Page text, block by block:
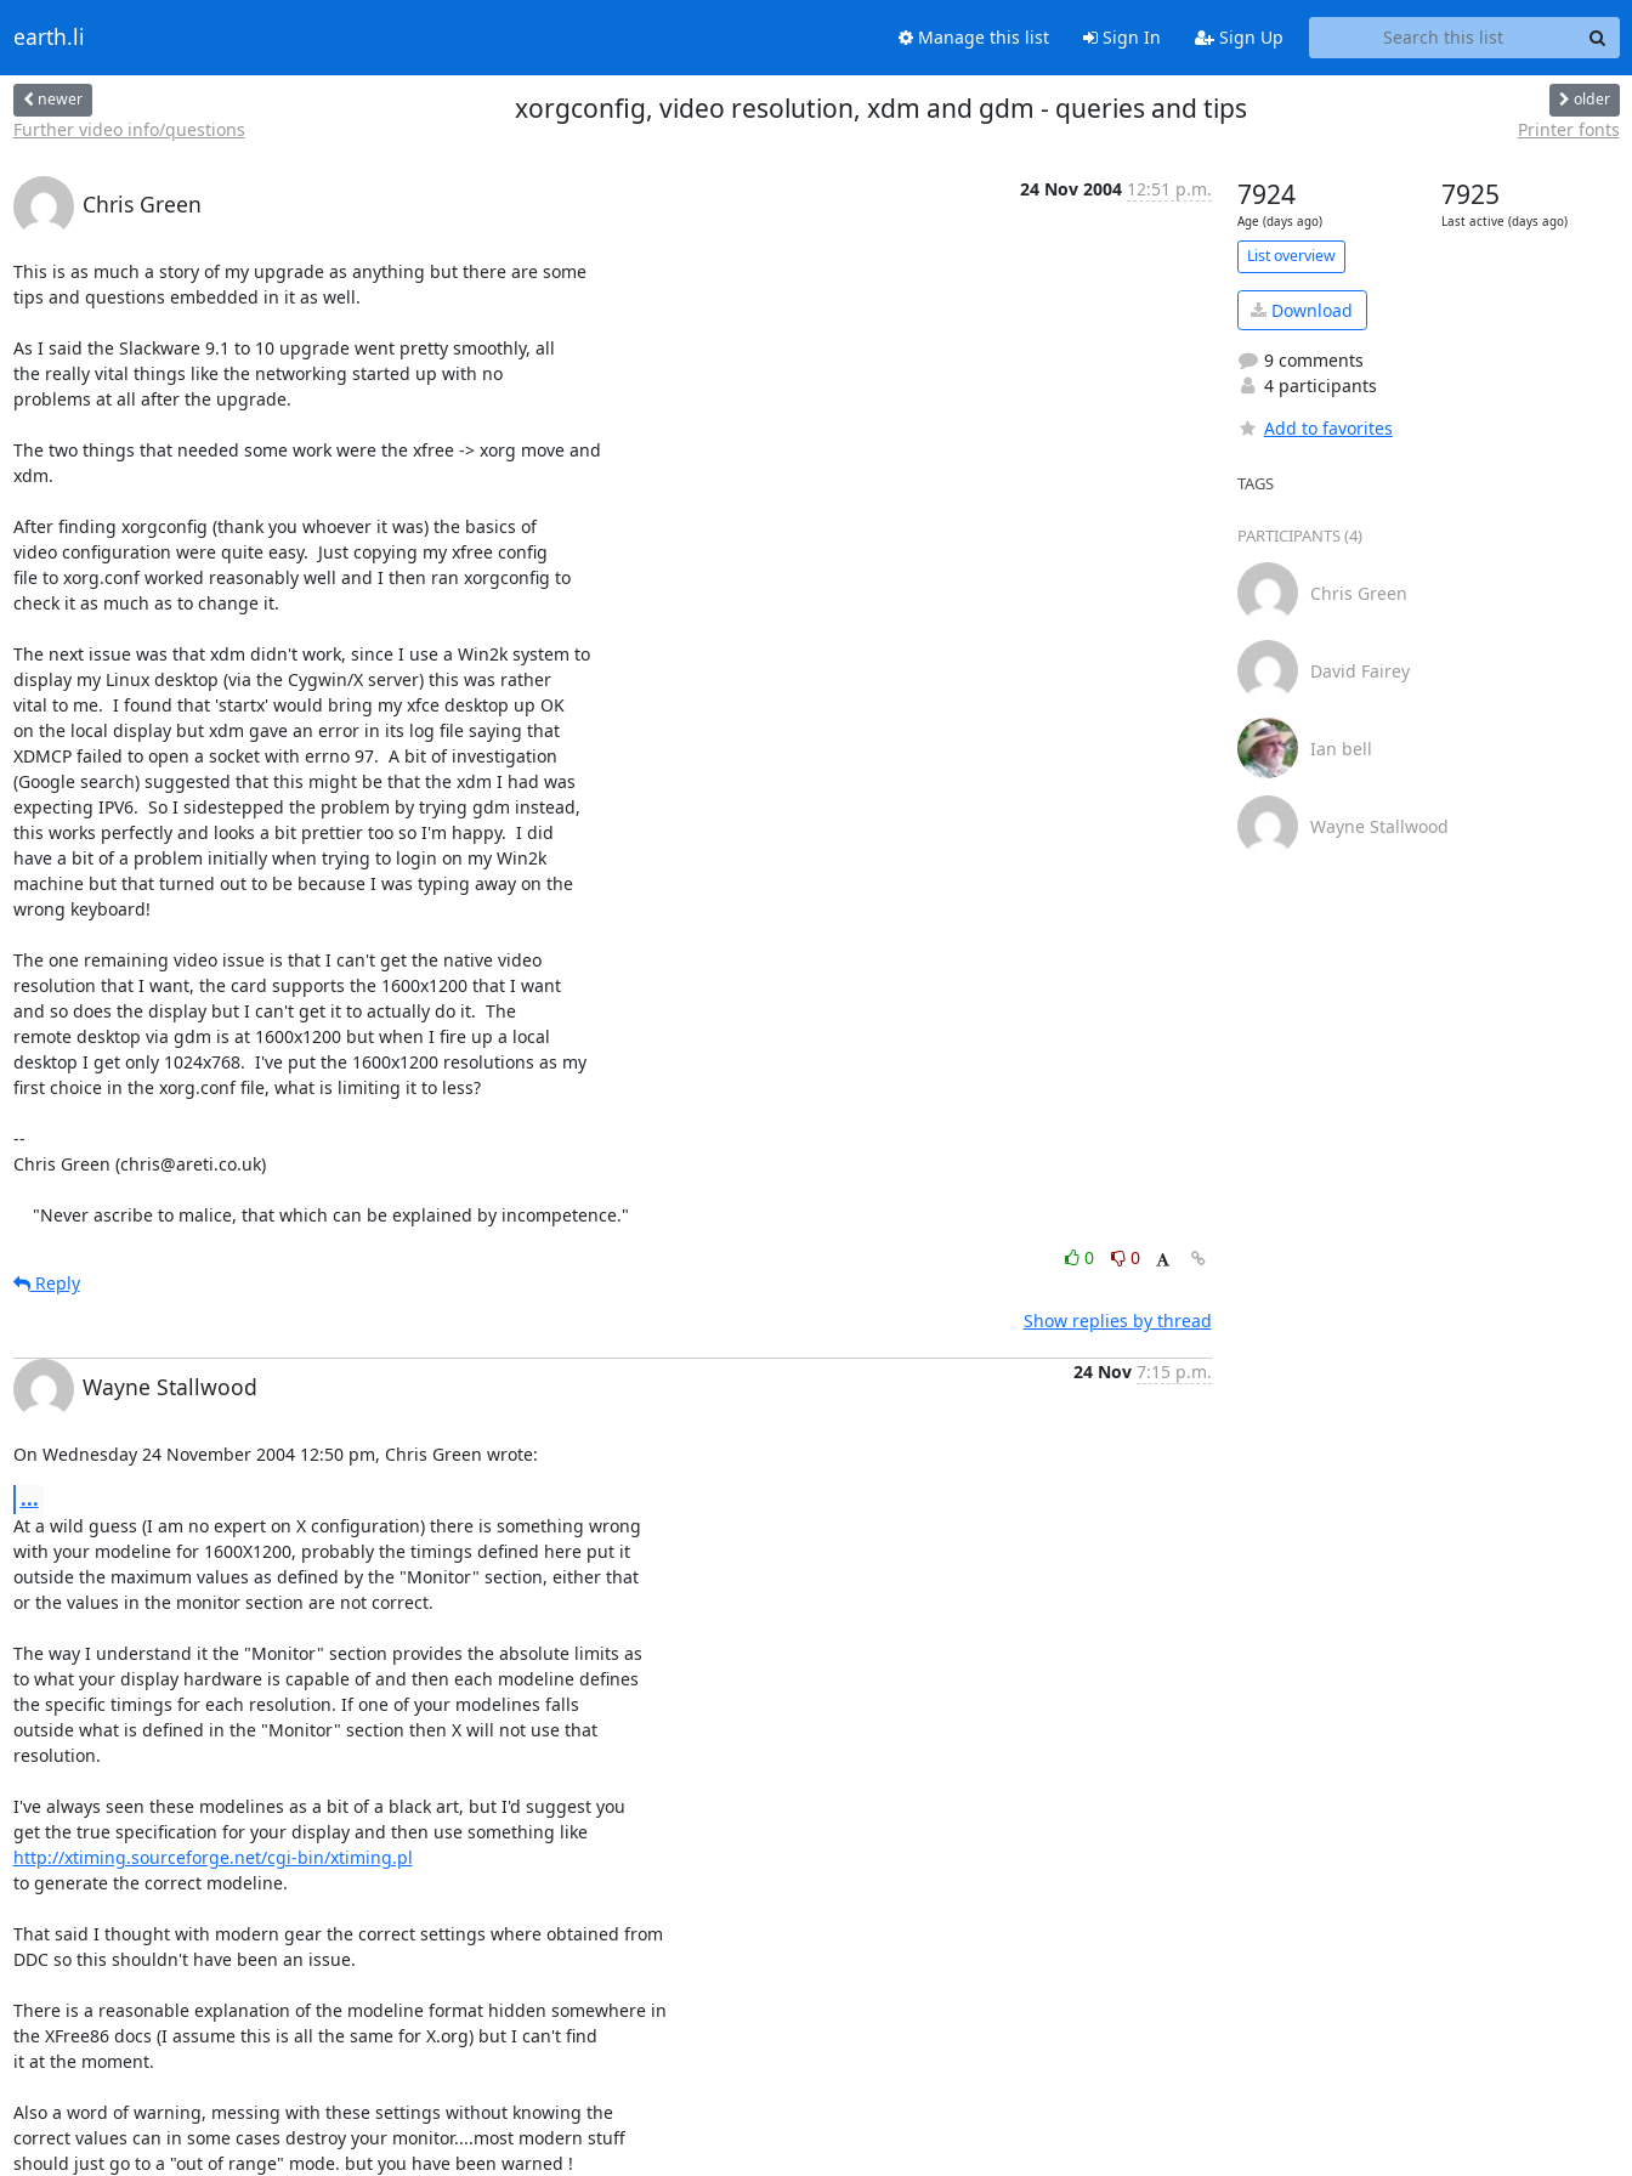
earth.li Manage this list Sign In Sign Up
newer
Further video info/questions
xorgconfig, video resolution, xdm and gdm - queries and tips older
Printer fonts
Chris Green
24 Nov 2004 12:51 p.m.
This is as much a story of my upgrade as anything but there are some
tips and questions embedded in it as well.
As I said the Slackware 9.1 to 10 upgrade went pretty smoothly, all
the really vital things like the networking started up with no
problems at all after the upgrade.
The two things that needed some work were the xfree -> xorg move and
xdm.
After finding xorgconfig (thank you whoever it was) the basics of
video configuration were quite easy.  Just copying my xfree config
file to xorg.conf worked reasonably well and I then ran xorgconfig to
check it as much as to change it.
The next issue was that xdm didn't work, since I use a Win2k system to
display my Linux desktop (via the Cygwin/X server) this was rather
vital to me.  I found that 'startx' would bring my xfce desktop up OK
on the local display but xdm gave an error in its log file saying that
XDMCP failed to open a socket with errno 97.  A bit of investigation
(Google search) suggested that this might be that the xdm I had was
expecting IPV6.  So I sidestepped the problem by trying gdm instead,
this works perfectly and looks a bit prettier too so I'm happy.  I did
have a bit of a problem initially when trying to login on my Win2k
machine but that turned out to be because I was typing away on the
wrong keyboard!
The one remaining video issue is that I can't get the native video
resolution that I want, the card supports the 1600x1200 that I want
and so does the display but I can't get it to actually do it.  The
remote desktop via gdm is at 1600x1200 but when I fire up a local
desktop I get only 1024x768.  I've put the 1600x1200 resolutions as my
first choice in the xorg.conf file, what is limiting it to less?
--
Chris Green (chris@areti.co.uk)
    "Never ascribe to malice, that which can be explained by incompetence."
0
0
Reply
Show replies by thread
Wayne Stallwood
24 Nov 7:15 p.m.
On Wednesday 24 November 2004 12:50 pm, Chris Green wrote:
...
At a wild guess (I am no expert on X configuration) there is something wrong
with your modeline for 1600X1200, probably the timings defined here put it
outside the maximum values as defined by the "Monitor" section, either that
or the values in the monitor section are not correct.
The way I understand it the "Monitor" section provides the absolute limits as
to what your display hardware is capable of and then each modeline defines
the specific timings for each resolution. If one of your modelines falls
outside what is defined in the "Monitor" section then X will not use that
resolution.
I've always seen these modelines as a bit of a black art, but I'd suggest you
get the true specification for your display and then use something like
http://xtiming.sourceforge.net/cgi-bin/xtiming.pl
to generate the correct modeline.
That said I thought with modern gear the correct settings where obtained from
DDC so this shouldn't have been an issue.
There is a reasonable explanation of the modeline format hidden somewhere in
the XFree86 docs (I assume this is all the same for X.org) but I can't find
it at the moment.
Also a word of warning, messing with these settings without knowing the
correct values can in some cases destroy your monitor....most modern stuff
should just go to a "out of range" mode. but you have been warned !
7924
Age (days ago)
7925
Last active (days ago)
List overview
Download
9 comments
4 participants
Add to favorites
TAGS
PARTICIPANTS (4)
Chris Green
David Fairey
Ian bell
Wayne Stallwood